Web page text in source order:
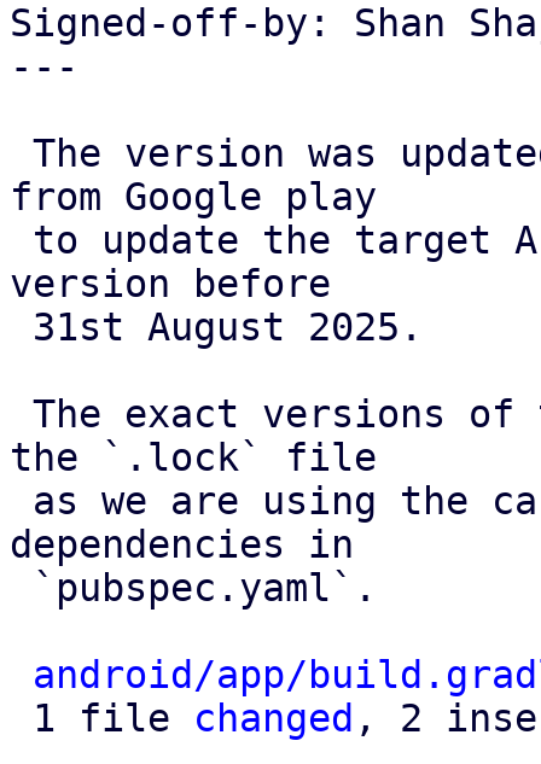
Signed-off-by: Shan
---
from Google play
version before
the `.lock` file
dependencies in
android/app/
1 file changed , 2